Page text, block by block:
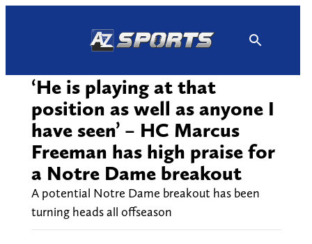
‘He is playing at that
position as well as anyone I
have seen’ – HC Marcus
Freeman has high praise for
a Notre Dame breakout
A potential Notre Dame breakout has been
turning heads all offseason